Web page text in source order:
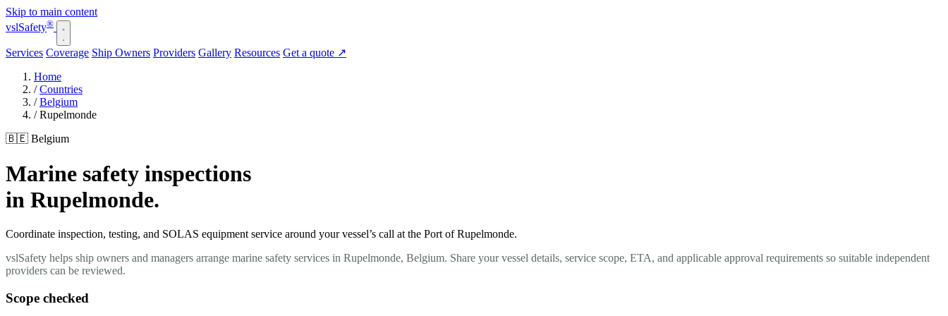
Skip to main content
vslSafety®
Services Coverage Ship Owners Providers Gallery Resources Get a quote ↗
Home
/ Countries
/ Belgium
/ Rupelmonde
🇧🇪 Belgium
Marine safety inspections
in Rupelmonde.
Coordinate inspection, testing, and SOLAS equipment service around your vessel’s call at the Port of Rupelmonde.
vslSafety helps ship owners and managers arrange marine safety services in Rupelmonde, Belgium. Share your vessel details, service scope, ETA, and applicable approval requirements so suitable independent
providers can be reviewed.
Scope checked